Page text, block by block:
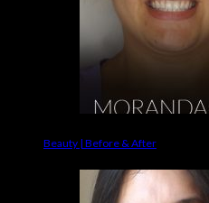
Beauty | Before & After